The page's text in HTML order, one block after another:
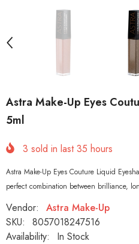
Astra Make-Up Eyes
5ml
3 sold in last35 hours
Astra Make-Up Eyes Couture Liquid
perfect combination between brilliance,
Vendor:
Astra Make-Up
SKU:
8057018247516
Availability:
In Stock